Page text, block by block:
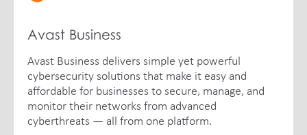
Avast Business
Avast Business delivers simple yet powerful
cybersecurity solutions that make it easy and
affordable for businesses to secure, manage, and
monitor their networks from advanced
cyberthreats — all from one platform.